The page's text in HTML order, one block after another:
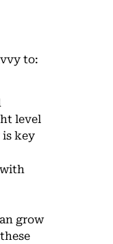
to:
level
is key
with
grow